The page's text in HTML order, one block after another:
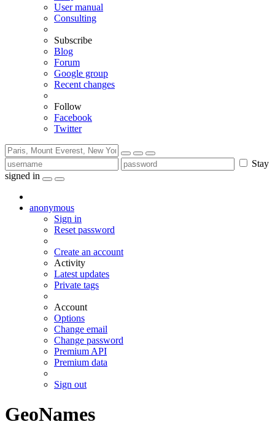
User manual
Consulting
Subscribe
Blog
Forum
Google group
Recent changes
Follow
Facebook
Twitter
Stay
signed in
anonymous
Sign in
Reset password
Create an account
Activity
Latest updates
Private tags
Account
Options
Change email
Change password
Premium API
Premium data
Sign out
GeoNames